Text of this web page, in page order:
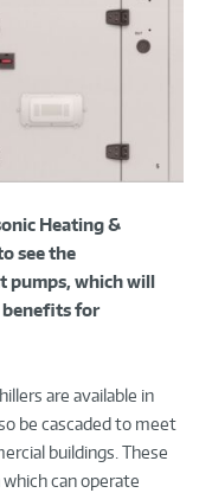
Heating &
see the
pumps, which will
benefits for
are available in
be cascaded to meet
buildings. These
can operate